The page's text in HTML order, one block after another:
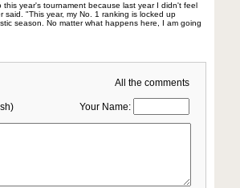
this year's tournament because last year I didn't feel
said. "This year, my No. 1 ranking is locked up
season. No matter what happens here, I am going
All the comments
Your Name: